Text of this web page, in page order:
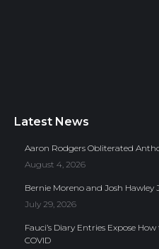
Latest News
Aaron Rodgers Obliterated
August 4, 2026
Bernie Moreno and Josh
July 29, 2026
Fauci’s Diary Entries Expose
COVID